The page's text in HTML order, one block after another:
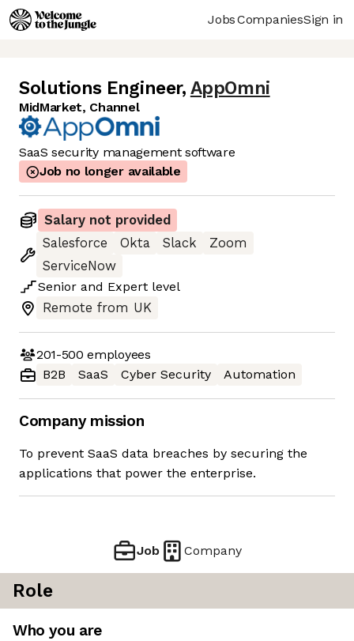
JobsCompaniesSign in
Solutions Engineer, AppOmni
MidMarket, Channel
SaaS security management software
Job no longer available
Salary not provided
Salesforce
Okta Slack
Zoom
ServiceNow
Senior and Expert level
Remote from UK
201-500 employees
B2B
SaaS Cyber Security Automation
Company mission
To prevent SaaS data breaches by securing the
applications that power the enterprise.
Job Company
Role
Who you are